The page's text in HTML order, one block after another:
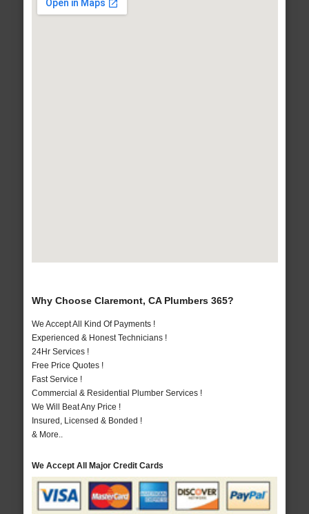
Why Choose Claremont, CA Plumbers 365?
We Accept All Kind Of Payments !
Experienced & Honest Technicians !
24Hr Services !
Free Price Quotes !
Fast Service !
Commercial & Residential Plumber Services !
We Will Beat Any Price !
Insured, Licensed & Bonded !
& More..
We Accept All Major Credit Cards